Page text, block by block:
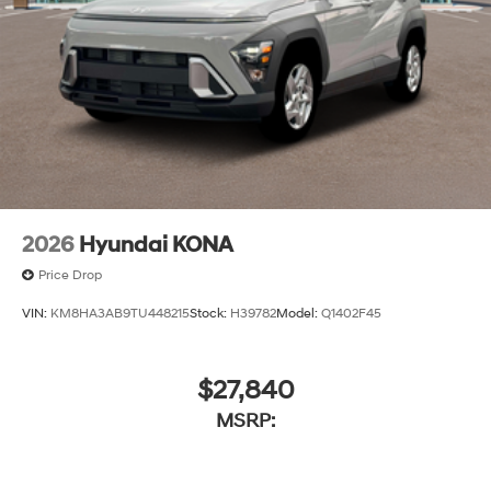
2026 Hyundai KONA
Price Drop
VIN: KM8HA3AB9TU448215Stock: H39782Model: Q1402F45
$27,840
MSRP: